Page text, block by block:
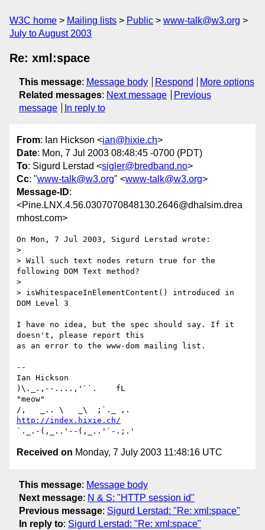
W3C home Mailing lists Public
www-talk@w3.org
July to August 2003
Re: xml:space
This message: Message body Respond
More options
Related messages: Next message
Previous
message
In reply to
From: Ian Hickson <ian@hixie.ch>
Date: Mon, 7 Jul 2003 08:48:45 -0700 (PDT)
To: Sigurd Lerstad <sigler@bredband.no>
Cc: "www-talk@w3.org" <www-talk@w3.org>
Message-ID:
<Pine.LNX.4.56.0307070848130.2646@dhalsim.drea
mhost.com>
On Mon, 7 Jul 2003, Sigurd Lerstad wrote:
>
> Will such text nodes return true for the
following DOM Text method?
>
> isWhitespaceInElementContent() introduced in
DOM Level 3
I have no idea, but the spec should say. If it
doesn't, please report this
as an error to the www-dom mailing list.
--
Ian Hickson
)\._.,--....,'``.    fL
"meow"
http://index.hixie.ch/
Received on Monday, 7 July 2003 11:48:16 UTC
This message: Message body
Next message: N & S: "HTTP session id"
Previous message: Sigurd Lerstad: "Re: xml:space"
In reply to: Sigurd Lerstad: "Re: xml:space"